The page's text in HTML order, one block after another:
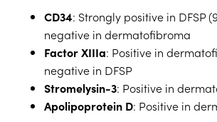
CD34: Strongly positive in DFSP
negative in dermatofibroma
Factor XIIIa: Positive in
negative in DFSP
Stromelysin-3: Positive in
Apolipoprotein D: Positive in